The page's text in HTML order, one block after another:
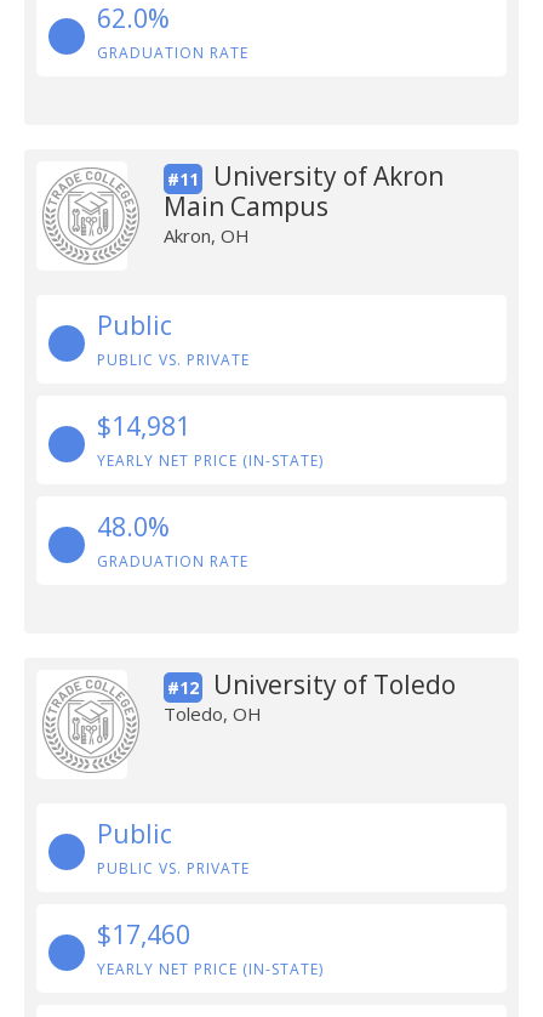
62.0%
GRADUATION RATE
#11
University of Akron
Main Campus
Akron, OH
Public
PUBLIC VS. PRIVATE
$14,981
YEARLY NET PRICE (IN-STATE)
48.0%
GRADUATION RATE
#12 University of Toledo
Toledo, OH
Public
PUBLIC VS. PRIVATE
$17,460
YEARLY NET PRICE (IN-STATE)